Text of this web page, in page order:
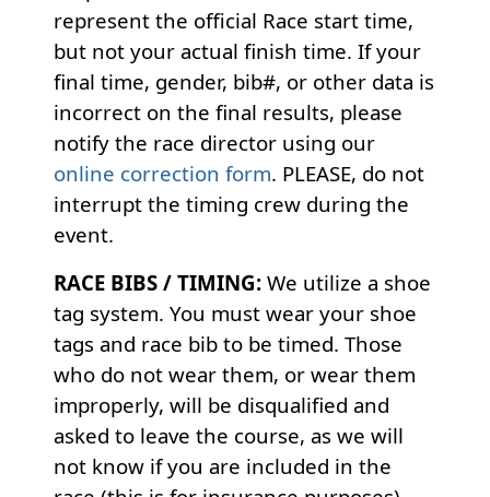
represent the official Race start time,
but not your actual finish time. If your
final time, gender, bib#, or other data is
incorrect on the final results, please
notify the race director using our
online correction form. PLEASE, do not
interrupt the timing crew during the
event.
RACE BIBS / TIMING: We utilize a shoe
tag system. You must wear your shoe
tags and race bib to be timed. Those
who do not wear them, or wear them
improperly, will be disqualified and
asked to leave the course, as we will
not know if you are included in the